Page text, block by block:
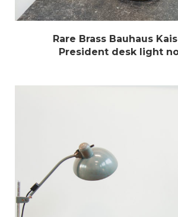
Rare Brass Bauhaus
President desk light